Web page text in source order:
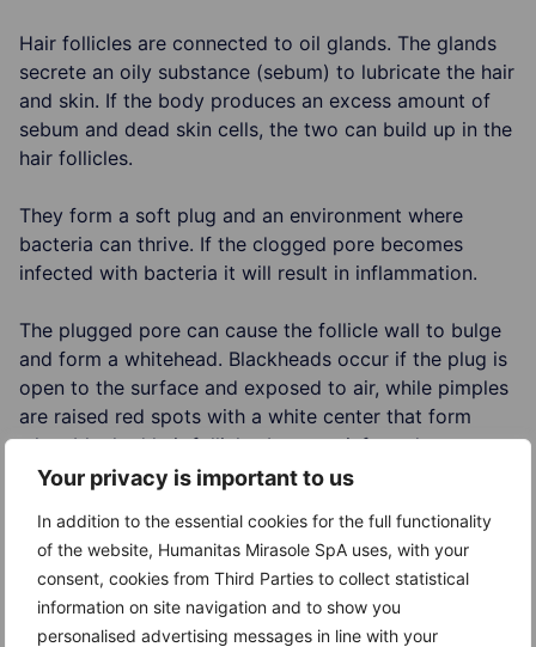
Your privacy is important to us
In addition to the essential cookies for the full functionality
of the website, Humanitas Mirasole SpA uses, with your
consent, cookies from Third Parties to collect statistical
information on site navigation and to show you
personalised advertising messages in line with your
Hair follicles are connected to oil glands. The glands
secrete an oily substance (sebum) to lubricate the hair
and skin. If the body produces an excess amount of
sebum and dead skin cells, the two can build up in the
hair follicles.
They form a soft plug and an environment where
bacteria can thrive. If the clogged pore becomes
infected with bacteria it will result in inflammation.
The plugged pore can cause the follicle wall to bulge
and form a whitehead. Blackheads occur if the plug is
open to the surface and exposed to air, while pimples
are raised red spots with a white center that form
when blocked hair follicles become infected or
inflamed.
Factors that may worsen acne
Hormones (androgens that cause the sebaceous
glands to enlarge and produce more sebum)